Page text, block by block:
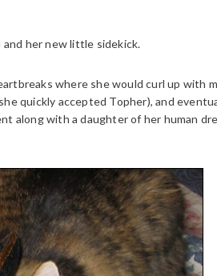
her new little sidekick.
where she would curl up with
quickly accepted Topher), and
along with a daughter of her human